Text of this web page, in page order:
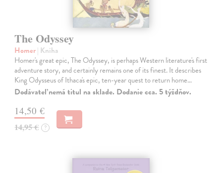
The Odyssey
Homer| Kniha
Homer's great epic, The Odyssey, is perhaps Western literature's first
adventure story, and certainly remains one of its finest. It describes
King Odysseus of Ithaca's epic, ten-year quest to return home…
Dodávateľ nemá titul na sklade. Dodanie cca. 5 týždňov.
14,50 €
14,95 € ?